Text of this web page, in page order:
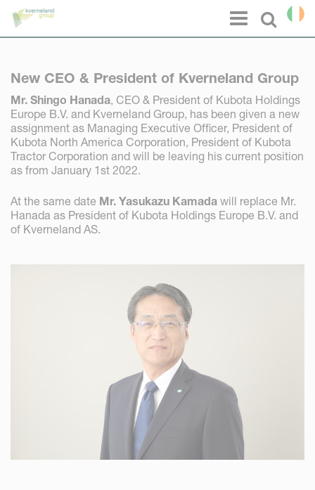
Select
Menu
New CEO & President of Kverneland Group
Mr. Shingo Hanada, CEO & President of Kubota Holdings
Europe B.V. and Kverneland Group, has been given a new
assignment as Managing Executive Officer, President of
Kubota North America Corporation, President of Kubota
Tractor Corporation and will be leaving his current position
as from January 1st 2022.
At the same date Mr. Yasukazu Kamada will replace Mr.
Hanada as President of Kubota Holdings Europe B.V. and
of Kverneland AS.
Cookies management panel